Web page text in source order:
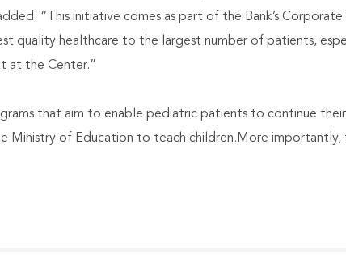
“This initiative comes as part of the Bank’s
quality healthcare to the largest number of patients,
at the Center.”
that aim to enable pediatric patients to continue
Ministry of Education to teach children.More